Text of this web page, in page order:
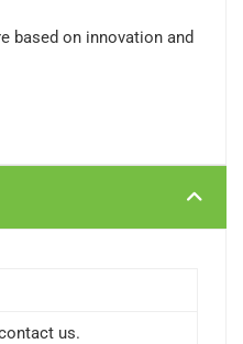
based on innovation and
us.